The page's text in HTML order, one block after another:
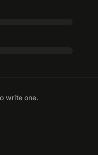
write one.